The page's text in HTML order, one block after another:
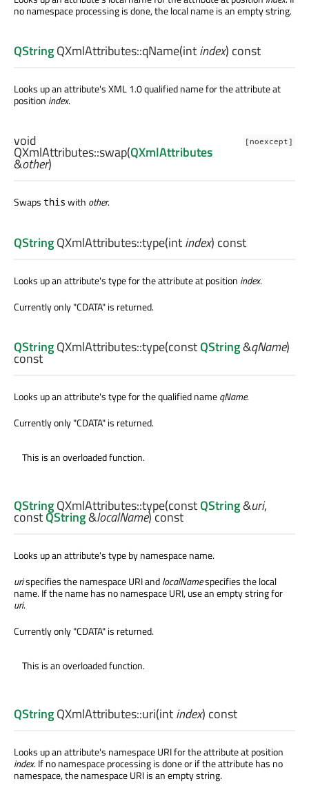
no namespace processing is done, the local name is an empty string.
QStringQXmlAttributes::qName(intindex) const
Looks up an attribute's XML 1.0 qualified name for the attribute at
position index.
[noexcept]
void
QXmlAttributes::swap(QXmlAttributes
&other)
Swaps this with other.
QStringQXmlAttributes::type(intindex) const
Looks up an attribute's type for the attribute at position index.
Currently only "CDATA" is returned.
QStringQXmlAttributes::type(constQString&qName)
const
Looks up an attribute's type for the qualified nameqName.
Currently only "CDATA" is returned.
This is an overloaded function.
QStringQXmlAttributes::type(constQString&uri,
constQString&localName) const
Looks up an attribute's type by namespace name.
urispecifies the namespace URI andlocalNamespecifies the local
name. If the name has no namespace URI, use an empty string for
uri.
Currently only "CDATA" is returned.
This is an overloaded function.
QStringQXmlAttributes::uri(intindex) const
Looks up an attribute's namespace URI for the attribute at position
index. If no namespace processing is done or if the attribute has no
namespace, the namespace URI is an empty string.